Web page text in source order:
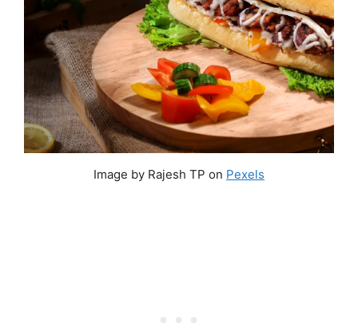
Image by Rajesh TP on Pexels